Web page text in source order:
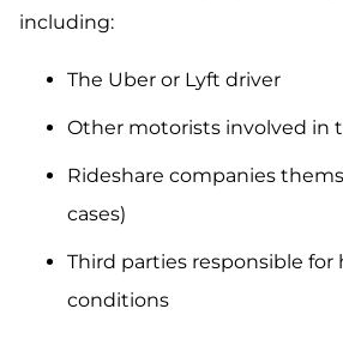
including:
The Uber or Lyft driver
Other motorists involved in
Rideshare companies
cases)
Third parties responsible for
conditions